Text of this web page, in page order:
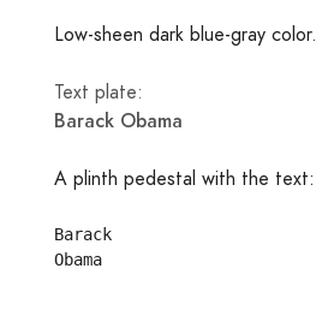
Low-sheen dark blue-gray color.
Text plate:
Barack Obama
A plinth pedestal with the text:
Barack